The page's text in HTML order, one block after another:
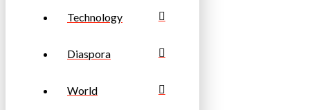
Technology
Diaspora
World